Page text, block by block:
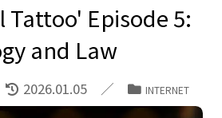
Tattoo' Episode 5:
and Law
2026.01.05 INTERNET